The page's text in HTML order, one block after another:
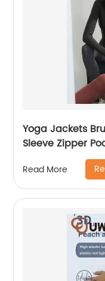
Yoga Jackets
Sleeve Zipper
Read More